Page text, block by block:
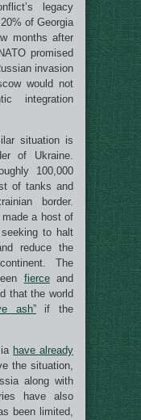
legacy
of Georgia
months after
promised
invasion
would not
integration
situation is
of Ukraine.
100,000
of tanks and
border.
a host of
to halt
reduce the
The
fierceand
that the world
ash”if the
have already
the situation,
along with
have also
been limited,